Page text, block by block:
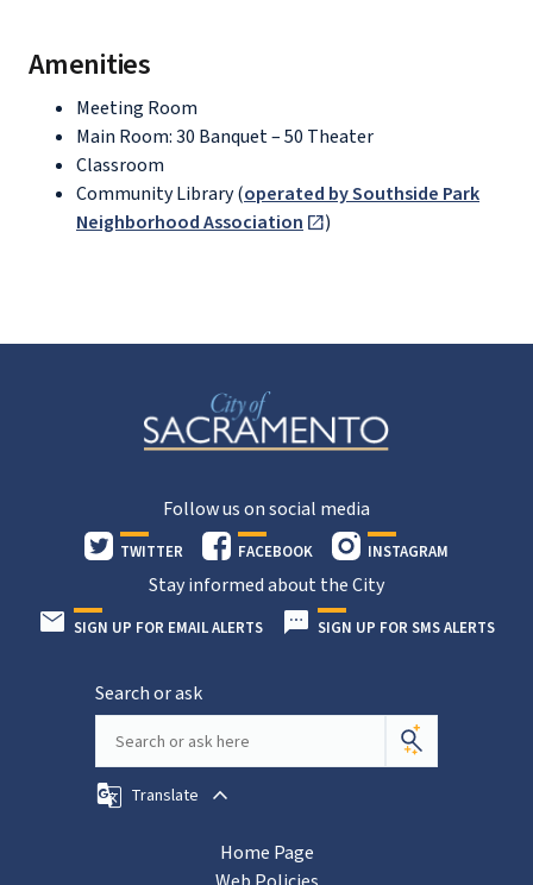
Amenities
Meeting Room
Main Room: 30 Banquet – 50 Theater
Classroom
Community Library (operated by Southside Park
Neighborhood Association
)
Follow us on social media
TWITTER FACEBOOK INSTAGRAM
Stay informed about the City
SIGN UP FOR EMAIL ALERTS SIGN UP FOR SMS ALERTS
Search or ask
Translate
Home Page